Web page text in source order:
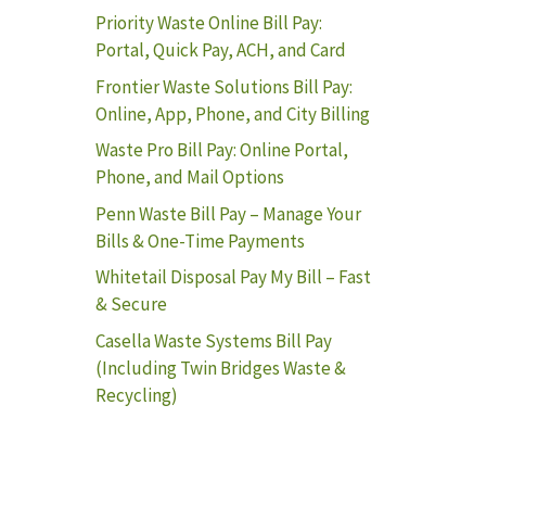
Priority Waste Online Bill Pay:
Portal, Quick Pay, ACH, and Card
Frontier Waste Solutions Bill Pay:
Online, App, Phone, and City Billing
Waste Pro Bill Pay: Online Portal,
Phone, and Mail Options
Penn Waste Bill Pay – Manage Your
Bills & One-Time Payments
Whitetail Disposal Pay My Bill – Fast
& Secure
Casella Waste Systems Bill Pay
(Including Twin Bridges Waste &
Recycling)